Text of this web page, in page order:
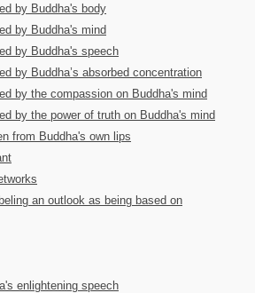
by Buddha's body
by Buddha's mind
by Buddha's speech
by Buddha’s absorbed concentration
by the compassion on Buddha's mind
by the power of truth on Buddha's mind
from Buddha's own lips
an outlook as being based on
enlightening speech